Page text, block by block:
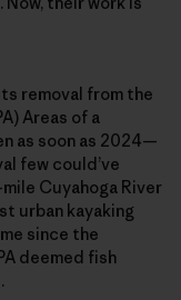
removal from the
Areas of a
as soon as 2024—
few could’ve
Cuyahoga River
urban kayaking
since the
deemed fish